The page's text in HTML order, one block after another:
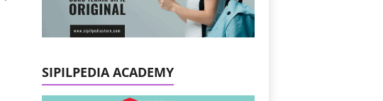
SIPILPEDIA ACADEMY